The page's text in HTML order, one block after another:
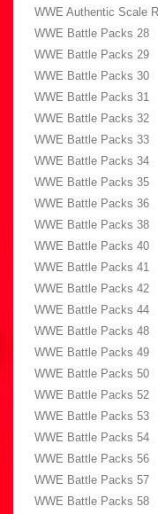
WWE Authentic Scale
WWE Battle Packs 28
WWE Battle Packs 29
WWE Battle Packs 30
WWE Battle Packs 31
WWE Battle Packs 32
WWE Battle Packs 33
WWE Battle Packs 34
WWE Battle Packs 35
WWE Battle Packs 36
WWE Battle Packs 38
WWE Battle Packs 40
WWE Battle Packs 41
WWE Battle Packs 42
WWE Battle Packs 44
WWE Battle Packs 48
WWE Battle Packs 49
WWE Battle Packs 50
WWE Battle Packs 52
WWE Battle Packs 53
WWE Battle Packs 54
WWE Battle Packs 56
WWE Battle Packs 57
WWE Battle Packs 58